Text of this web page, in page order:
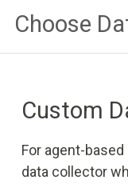
Choose
Custom
For agent-
data collector